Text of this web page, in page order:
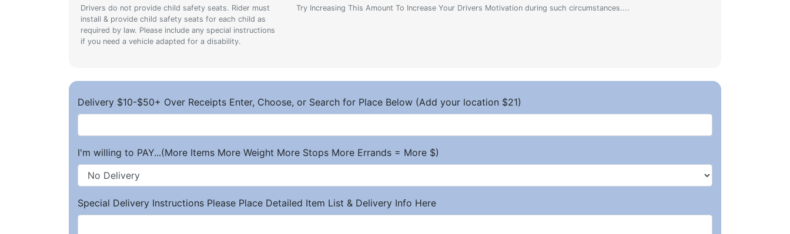
Drivers do not provide child safety seats. Rider must
install & provide child safety seats for each child as
required by law. Please include any special instructions
if you need a vehicle adapted for a disability.
Try Increasing This Amount To Increase Your Drivers Motivation during such circumstances....
Delivery $10-$50+ Over Receipts Enter, Choose, or Search for Place Below (Add your location $21)
I'm willing to PAY...(More Items More Weight More Stops More Errands = More $)
Special Delivery Instructions Please Place Detailed Item List & Delivery Info Here